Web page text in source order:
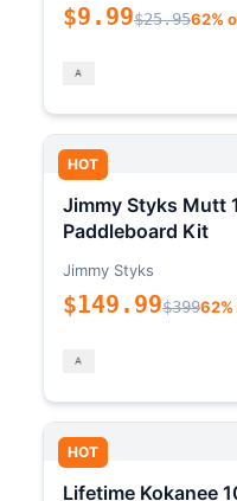
$9.99$25.9562%
HOT
Jimmy Styks Mutt
Paddleboard Kit
Jimmy Styks
$149.99$399
HOT
Lifetime Kokanee